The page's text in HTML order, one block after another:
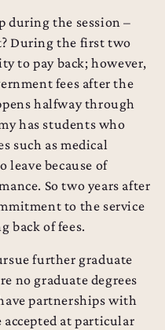
during the session –
During the first two
to pay back; however,
fees after the
halfway through
has students who
such as medical
leave because of
So two years after
to the service
back of fees.
further graduate
no graduate degrees
partnerships with
accepted at particular